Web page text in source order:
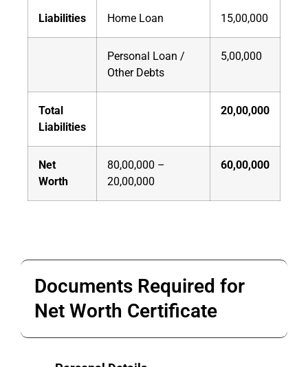
Liabilities Home Loan 15,00,000
Personal Loan /
Other Debts
5,00,000
Total
Liabilities
20,00,000
Net
Worth
80,00,000 –
20,00,000
60,00,000
Documents Required for
Net Worth Certificate